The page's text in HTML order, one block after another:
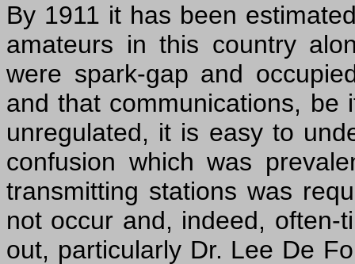
By 1911 it has been
amateurs in this country
were spark-gap and
and that communications, be
unregulated, it is easy to
confusion which was
transmitting stations was
not occur and, indeed, often-
out, particularly Dr. Lee De